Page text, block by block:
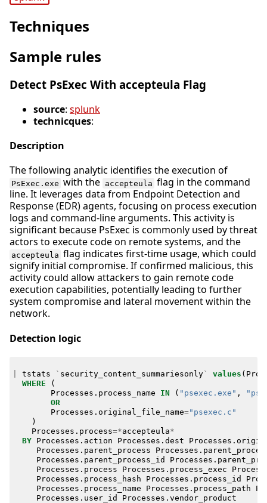
Techniques
Sample rules
Detect PsExec With accepteula Flag
source: splunk
technicques:
Description
The following analytic identifies the execution of
PsExec.exe with the accepteula flag in the command
line. It leverages data from Endpoint Detection and
Response (EDR) agents, focusing on process execution
logs and command-line arguments. This activity is
significant because PsExec is commonly used by threat
actors to execute code on remote systems, and the
accepteula flag indicates first-time usage, which could
signify initial compromise. If confirmed malicious, this
activity could allow attackers to gain remote code
execution capabilities, potentially leading to further
system compromise and lateral movement within the
network.
Detection logic
tstats ` security_content_summariesonly` values (
WHERE
(
Processes . process_name IN ( "psexec.exe" ,
OR
Processes . original_file_name="psexec.c"
)
Processes . process=*accepteula*
BY
Processes . action Processes . dest Processes .
Processes . parent_process Processes .
Processes . parent_process_id Processes .
Processes . process Processes . process_exec
Processes . process_hash Processes . process_id
Processes . process_name Processes . process_path
Processes . user_id Processes . vendor_product